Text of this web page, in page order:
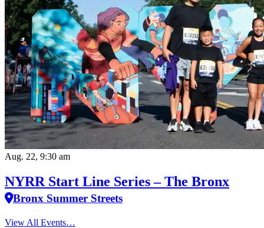
Aug. 22, 9:30 am
NYRR Start Line Series – The Bronx
Bronx Summer Streets
View All Events…